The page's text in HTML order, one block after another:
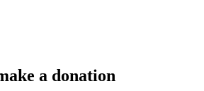
a donation